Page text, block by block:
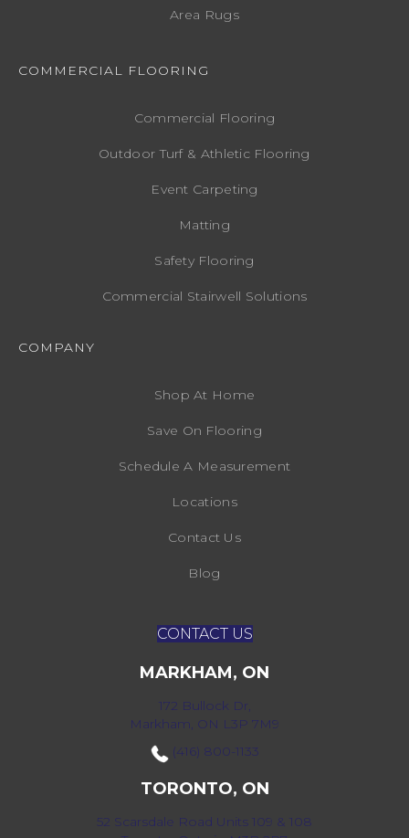
Area Rugs
COMMERCIAL FLOORING
Commercial Flooring
Outdoor Turf & Athletic Flooring
Event Carpeting
Matting
Safety Flooring
Commercial Stairwell Solutions
COMPANY
Shop At Home
Save On Flooring
Schedule A Measurement
Locations
Contact Us
Blog
CONTACT US
MARKHAM, ON
172 Bullock Dr,
Markham, ON L3P 7M9
(416) 800-1133
TORONTO, ON
52 Scarsdale Road Units 109 & 108